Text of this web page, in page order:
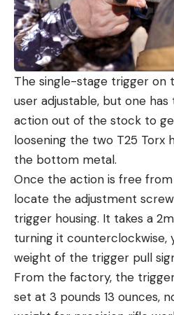
The single-stage trigger on
user adjustable, but one
action out of the stock to
loosening the two T25 Torx
the bottom metal.
Once the action is free
locate the adjustment
trigger housing. It takes a
turning it counterclockwise,
weight of the trigger pull
From the factory, the
set at 3 pounds 13 ounces,